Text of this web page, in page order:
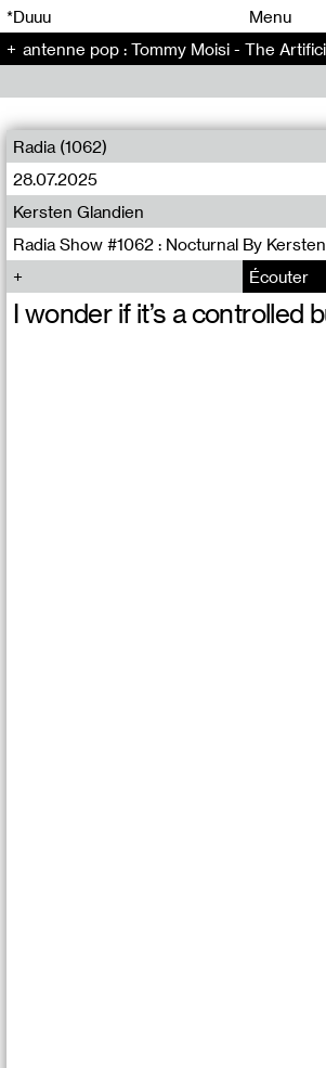
*Duuu
Menu
antenne pop : Tommy Moisi - The
Radia (1062)
28.07.2025
Radia Show #1062 : Nocturnal By
Kersten Glandien
Écouter
I wonder if it’s a controlled
00
00